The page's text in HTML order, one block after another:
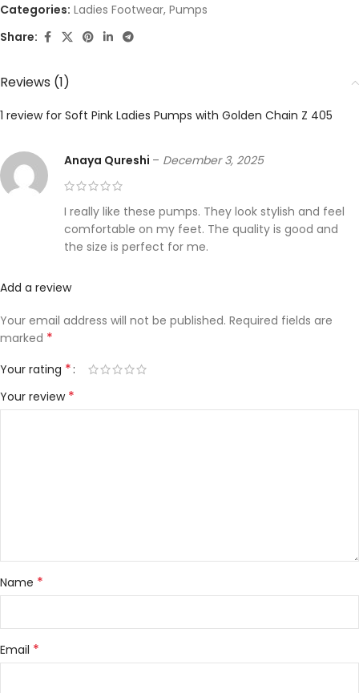
Categories: Ladies Footwear, Pumps
Share:
Reviews (1)
1 review for Soft Pink Ladies Pumps with Golden Chain Z 405
Anaya Qureshi – December 3, 2025
I really like these pumps. They look stylish and feel
comfortable on my feet. The quality is good and
the size is perfect for me.
Add a review
Your email address will not be published. Required fields are
marked *
Your rating *
Your review *
Name *
Email *